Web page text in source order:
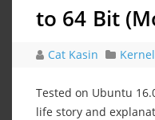
to 64 Bit
Cat Kasin Kernel
Tested on Ubuntu
life story and